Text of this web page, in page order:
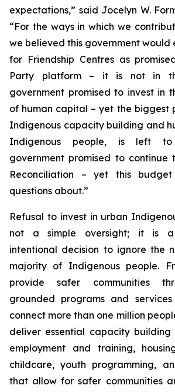
expectations,” said Jocelyn W.
“For the ways in which we
we believed this government would
for Friendship Centres as
Party platform – it is not in
government promised to invest in
of human capital – yet the biggest
Indigenous capacity building and
Indigenous people, is left to
government promised to
Reconciliation – yet this budget
questions about.”
Refusal to invest in urban
not a simple oversight; it is a
intentional decision to ignore the
majority of Indigenous people.
provide safer communities
grounded programs and
connect more than one million
deliver essential capacity building
employment and training,
childcare, youth programming,
that allow for safer communities